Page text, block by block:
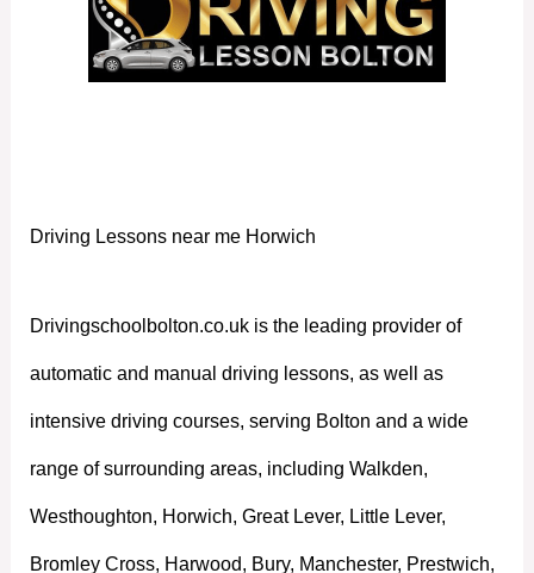
Driving Lessons near me Horwich
Drivingschoolbolton.co.uk is the leading provider of
automatic and manual driving lessons, as well as
intensive driving courses, serving Bolton and a wide
range of surrounding areas, including Walkden,
Westhoughton, Horwich, Great Lever, Little Lever,
Bromley Cross, Harwood, Bury, Manchester, Prestwich,